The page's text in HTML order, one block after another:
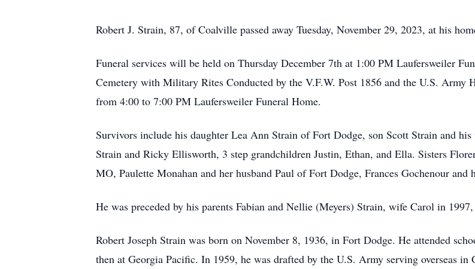
Robert J. Strain, 87, of Coalville passed away Tuesday, November 29, 2023, at his
Funeral services will be held on Thursday December 7th at 1:00 PM Laufersweiler
Cemetery with Military Rites Conducted by the V.F.W. Post 1856 and the U.S. Army
from 4:00 to 7:00 PM Laufersweiler Funeral Home.
Survivors include his daughter Lea Ann Strain of Fort Dodge, son Scott Strain and
Strain and Ricky Ellisworth, 3 step grandchildren Justin, Ethan, and Ella. Sisters
MO, Paulette Monahan and her husband Paul of Fort Dodge, Frances Gochenour and
He was preceded by his parents Fabian and Nellie (Meyers) Strain, wife Carol in
Robert Joseph Strain was born on November 8, 1936, in Fort Dodge. He attended
then at Georgia Pacific. In 1959, he was drafted by the U.S. Army serving overseas in